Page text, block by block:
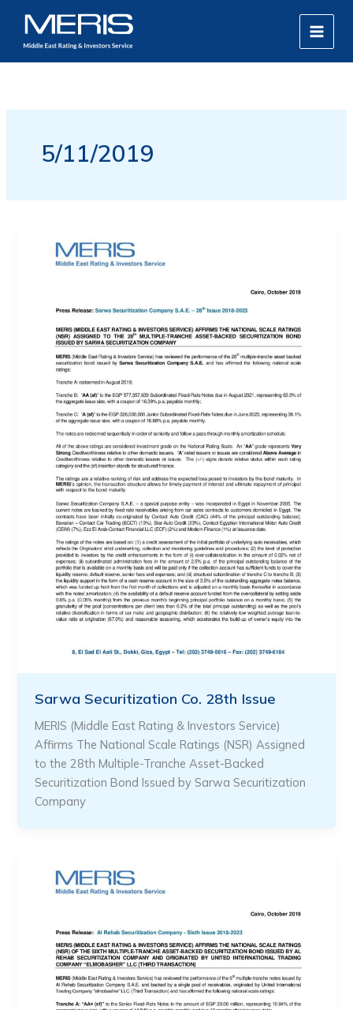
content
MAIN
5/11/2019
Sarwa Securitization Co. 28th Issue
MERIS (Middle East Rating & Investors Service)
Affirms The National Scale Ratings (NSR) Assigned
to the 28th Multiple-Tranche Asset-Backed
Securitization Bond Issued by Sarwa Securitization
Company